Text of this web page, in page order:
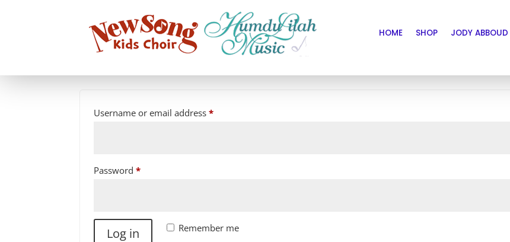
HOME SHOP JODY ABBOUD
LOGIN
Username or email address*Required
Password*Required
Remember me
Log in